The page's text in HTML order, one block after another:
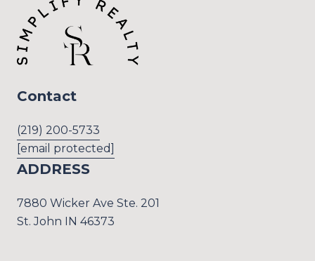
Contact
(219) 200-5733
[email protected]
ADDRESS
7880 Wicker Ave Ste. 201
St. John IN 46373